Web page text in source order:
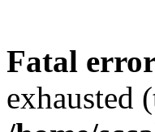
Fatal
exhausted